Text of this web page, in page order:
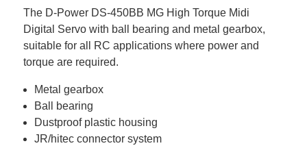
The D-Power DS-450BB MG High Torque Midi
Digital Servo with ball bearing and metal gearbox,
suitable for all RC applications where power and
torque are required.
Metal gearbox
Ball bearing
Dustproof plastic housing
JR/hitec connector system